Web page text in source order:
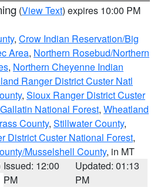
(View Text) expires 10:00 PM
, Crow Indian Reservation/Big
Area, Northern Rosebud/Northern
, Northern Cheyenne Indian
Ranger District Custer Natl
, Sioux Ranger District Custer
Gallatin National Forest, Wheatland
County, Stillwater County,
District Custer National Forest,
Musselshell County, in MT
Issued: 12:00
PM
Updated: 01:13
PM